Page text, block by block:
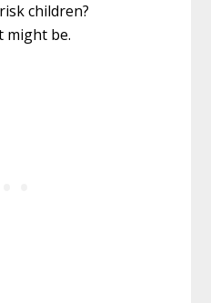
children?
might be.